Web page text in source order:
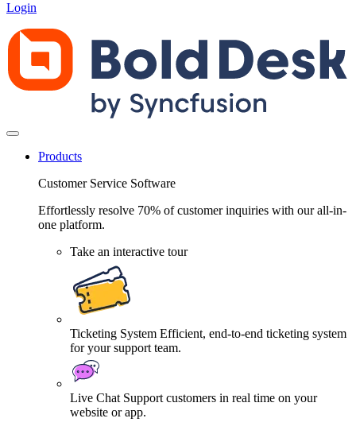
Login
Products
Customer Service Software
Effortlessly resolve 70% of customer inquiries with our all-in-
one platform.
Take an interactive tour
Ticketing System Efficient, end-to-end ticketing system
for your support team.
Live Chat Support customers in real time on your
website or app.